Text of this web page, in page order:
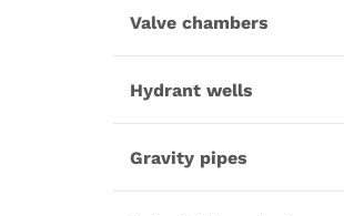
Valve chambers
Hydrant wells
Gravity pipes